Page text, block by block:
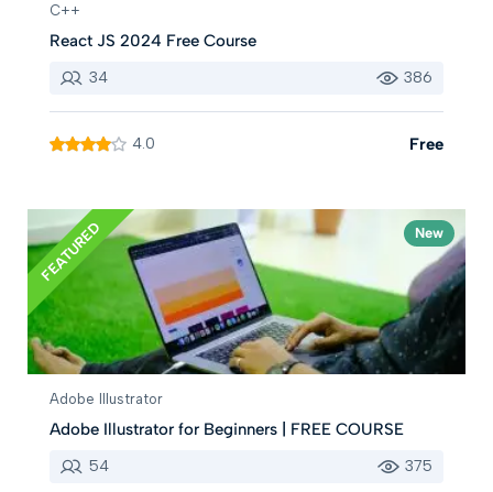
C++
React JS 2024 Free Course
34 386
4.0 Free
FEATURED New
Adobe Illustrator
Adobe Illustrator for Beginners | FREE COURSE
54 375